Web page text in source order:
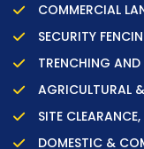
COMMERCIAL
SECURITY
TRENCHING AND
AGRICULTURAL
SITE
DOMESTIC &